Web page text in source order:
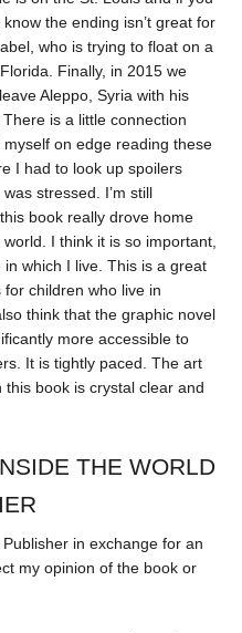
the ending isn’t great for
who is trying to float on a
Finally, in 2015 we
Aleppo, Syria with his
is a little connection
on edge reading these
I had to look up spoilers
stressed. I’m still
book really drove home
I think it is so important,
which I live. This is a great
children who live in
think that the graphic novel
more accessible to
It is tightly paced. The art
book is crystal clear and
THE WORLD
in exchange for an
my opinion of the book or